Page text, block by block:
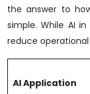
the answer to
simple. While AI
reduce
AI Application